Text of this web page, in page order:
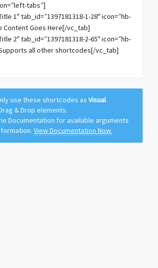
tabs”]
1″ tab_id=”1397181318-1-28″ icon=”hb-
Content Goes Here[/vc_tab]
2″ tab_id=”1397181318-2-65″ icon=”hb-
all other shortcodes[/vc_tab]
use these shortcodes as Visual
& Drop elements.
Documentation for available arguments
View Documentation Now.